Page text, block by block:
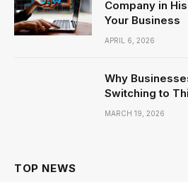
Company in
Your Business
APRIL 6, 2026
Why
Switching to
MARCH 19, 2026
TOP NEWS